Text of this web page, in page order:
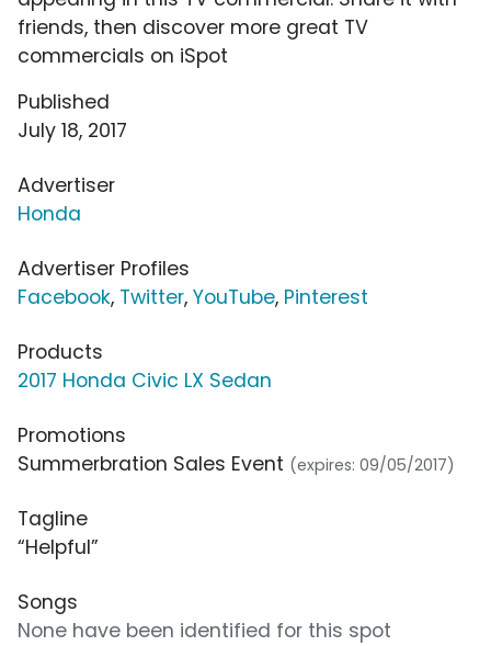
friends, then discover more great TV
commercials on iSpot
Published
July 18, 2017
Advertiser
Honda
Advertiser Profiles
Facebook, Twitter, YouTube, Pinterest
Products
2017 Honda Civic LX Sedan
Promotions
Summerbration Sales Event (expires: 09/05/2017)
Tagline
“Helpful”
Songs
None have been identified for this spot